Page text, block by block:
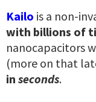
Kailo is a non-
with billions of
nanocapacitors
(more on that
in seconds.